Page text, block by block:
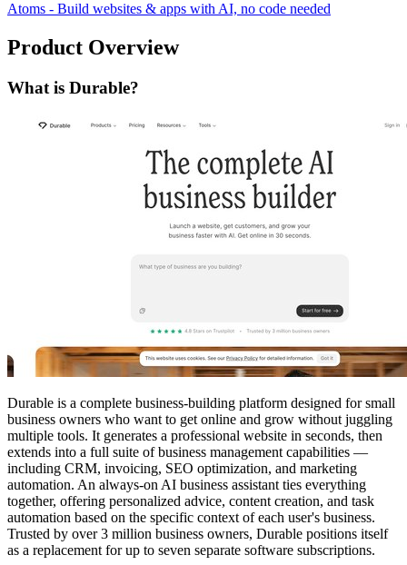
Atoms - Build websites & apps with AI, no code needed
Product Overview
What is Durable?
Durable is a complete business-building platform designed for small
business owners who want to get online and grow without juggling
multiple tools. It generates a professional website in seconds, then
extends into a full suite of business management capabilities —
including CRM, invoicing, SEO optimization, and marketing
automation. An always-on AI business assistant ties everything
together, offering personalized advice, content creation, and task
automation based on the specific context of each user's business.
Trusted by over 3 million business owners, Durable positions itself
as a replacement for up to seven separate software subscriptions.